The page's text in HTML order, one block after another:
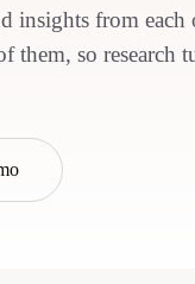
insights from each
them, so research